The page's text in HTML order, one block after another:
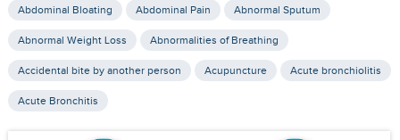
Abdominal Bloating Abdominal Pain Abnormal Sputum
Abnormal Weight Loss Abnormalities of Breathing
Accidental bite by another person Acupuncture Acute bronchiolitis
Acute Bronchitis